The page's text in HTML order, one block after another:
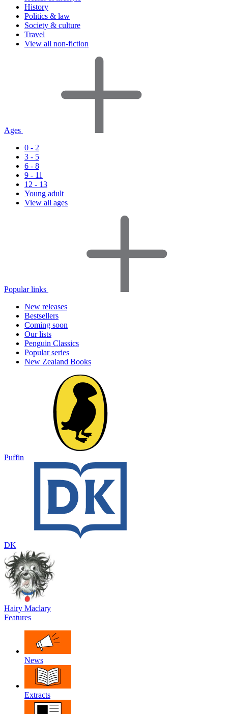
History
Politics & law
Society & culture
Travel
View all non-fiction
Ages
0 - 2
3 - 5
6 - 8
9 - 11
12 - 13
Young adult
View all ages
Popular links
New releases
Bestsellers
Coming soon
Our lists
Penguin Classics
Popular series
New Zealand Books
Puffin
DK
Hairy Maclary
Features
News
Extracts